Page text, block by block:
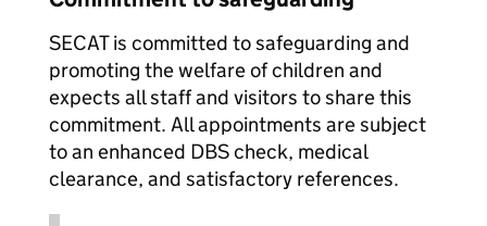
SECAT is committed to safeguarding and
promoting the welfare of children and
expects all staff and visitors to share this
commitment. All appointments are subject
to an enhanced DBS check, medical
clearance, and satisfactory references.